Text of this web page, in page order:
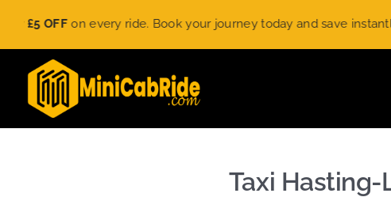
content
OFFon every ride. Book your journey today and save instantly.
Taxi Hasting-